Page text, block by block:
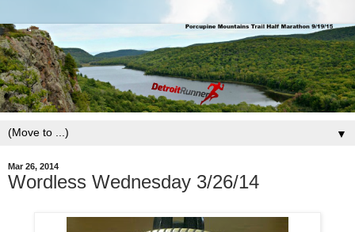
▼
Mar 26, 2014
Wordless Wednesday 3/26/14